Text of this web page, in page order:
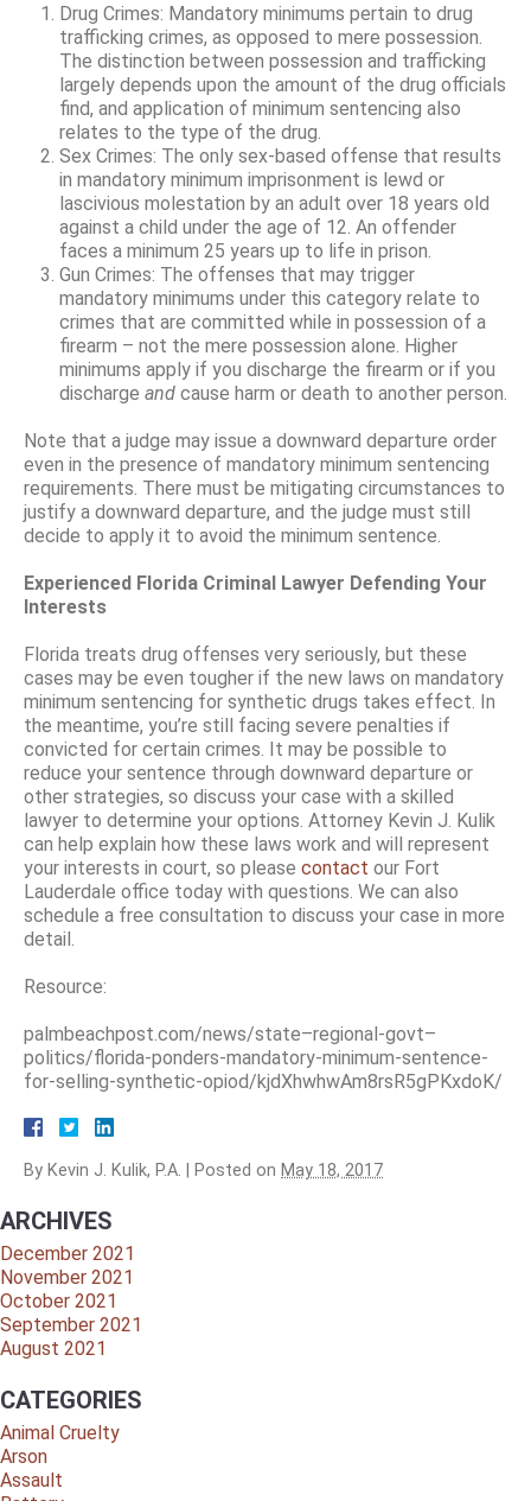
Drug Crimes: Mandatory minimums pertain to drug
trafficking crimes, as opposed to mere possession.
The distinction between possession and trafficking
largely depends upon the amount of the drug officials
find, and application of minimum sentencing also
relates to the type of the drug.
Sex Crimes: The only sex-based offense that results
in mandatory minimum imprisonment is lewd or
lascivious molestation by an adult over 18 years old
against a child under the age of 12. An offender
faces a minimum 25 years up to life in prison.
Gun Crimes: The offenses that may trigger
mandatory minimums under this category relate to
crimes that are committed while in possession of a
firearm – not the mere possession alone. Higher
minimums apply if you discharge the firearm or if you
discharge and cause harm or death to another person.
Note that a judge may issue a downward departure order
even in the presence of mandatory minimum sentencing
requirements. There must be mitigating circumstances to
justify a downward departure, and the judge must still
decide to apply it to avoid the minimum sentence.
Experienced Florida Criminal Lawyer Defending Your
Interests
Florida treats drug offenses very seriously, but these
cases may be even tougher if the new laws on mandatory
minimum sentencing for synthetic drugs takes effect. In
the meantime, you’re still facing severe penalties if
convicted for certain crimes. It may be possible to
reduce your sentence through downward departure or
other strategies, so discuss your case with a skilled
lawyer to determine your options. Attorney Kevin J. Kulik
can help explain how these laws work and will represent
your interests in court, so please contact our Fort
Lauderdale office today with questions. We can also
schedule a free consultation to discuss your case in more
detail.
Resource:
palmbeachpost.com/news/state–regional-govt–
politics/florida-ponders-mandatory-minimum-sentence-
for-selling-synthetic-opiod/kjdXhwhwAm8rsR5gPKxdoK/
By Kevin J. Kulik, P.A. Posted on May 18, 2017
ARCHIVES
December 2021
November 2021
October 2021
September 2021
August 2021
CATEGORIES
Animal Cruelty
Arson
Assault